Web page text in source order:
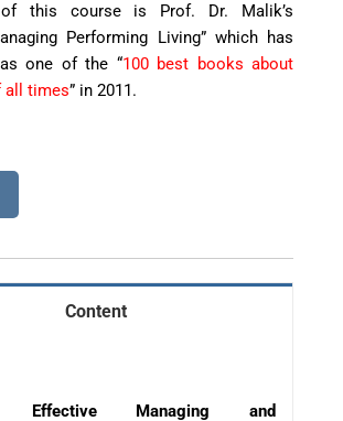
of this course is Prof. Dr. Malik’s
Performing Living” which has
one of the “100 best books about
all times” in 2011.
Content
Effective Managing and